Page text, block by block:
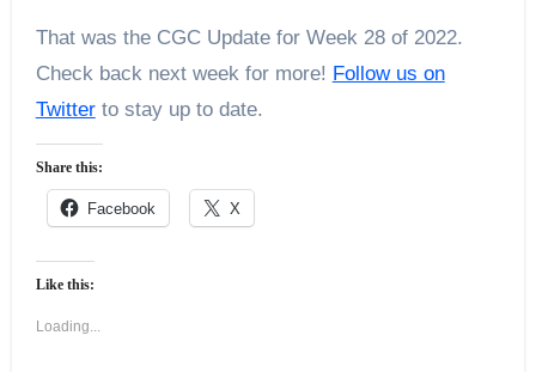
That was the CGC Update for Week 28 of 2022.
Check back next week for more! Follow us on
Twitterto stay up to date.
Share this:
Facebook X
Like this:
Loading...